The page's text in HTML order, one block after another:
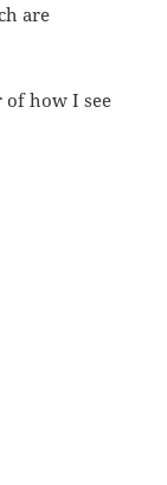
are
how I see